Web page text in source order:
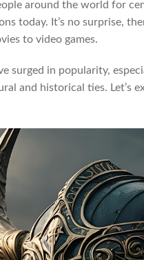
around the world for
today. It’s no surprise,
to video games.
surged in popularity,
and historical ties. Let’s